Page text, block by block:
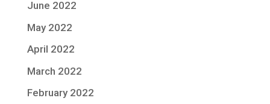
June 2022
May 2022
April 2022
March 2022
February 2022